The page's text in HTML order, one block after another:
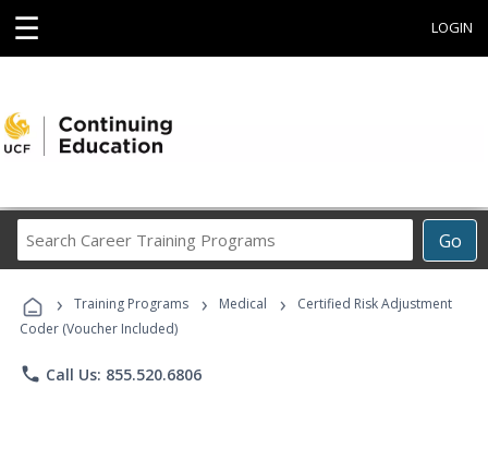
☰ LOGIN
Go
Career
Programs
› Training Programs › Medical ›
Certified Risk Adjustment
Coder (Voucher Included)
phone Call Us: 855.520.6806